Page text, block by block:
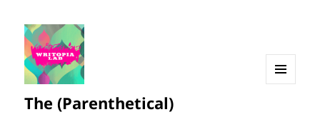
The (Parenthetical)